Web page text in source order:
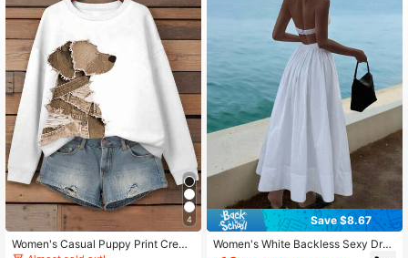
4
Women's Casual Puppy Print Crew
Save $8.67
Women's White Backless Sexy Dres